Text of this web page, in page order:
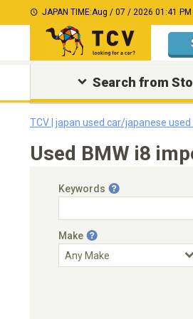
JAPAN TIME:Aug / 07 / 2026 01:41 PM
Search from
TCV | japan used car/japanese used
Used BMW i8
Keywords
Make